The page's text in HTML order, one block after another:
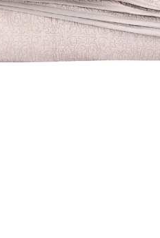
Centre Piece
Decor Accent
Diya